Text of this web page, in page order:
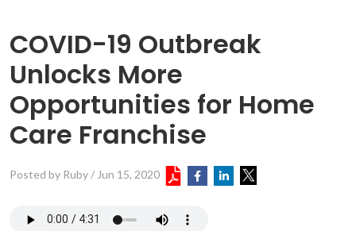
COVID-19 Outbreak
Unlocks More
Opportunities for Home
Care Franchise
Posted by Ruby/ Jun 15, 2020